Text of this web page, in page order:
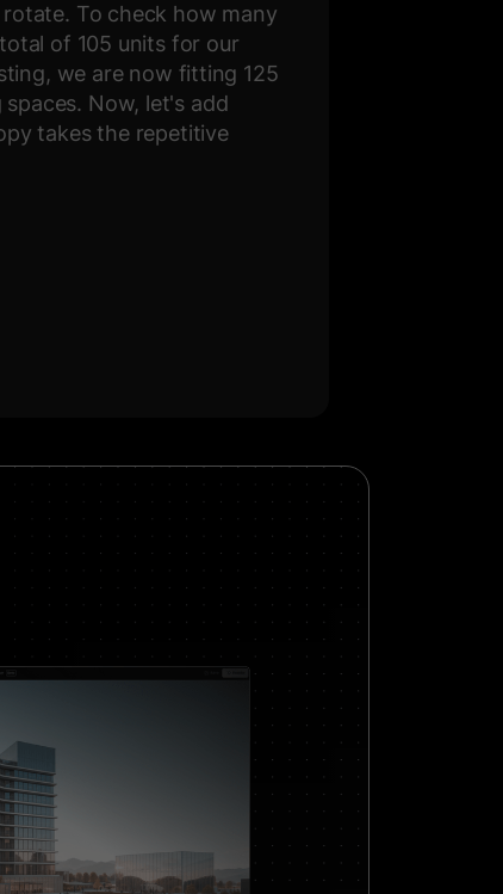
To check how many
of 105 units for our
we are now fitting 125
Now, let's add
takes the repetitive